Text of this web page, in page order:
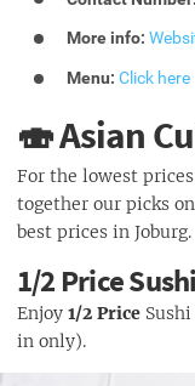
More info:
Menu:Click here
🍣 Asian
For the lowest
together our picks
best prices in Joburg.
1/2 Price
Enjoy 1/2 Price
in only).